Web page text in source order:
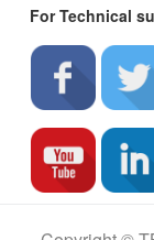
For Technical